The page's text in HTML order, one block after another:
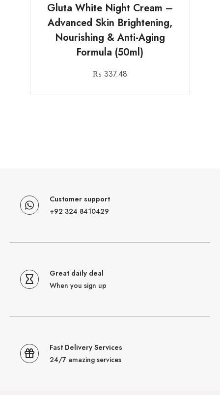
Gluta White Night Cream –
Advanced Skin Brightening,
Nourishing & Anti-Aging
Formula (50ml)
₨ 337.48
Customer support
+92 324 8410429
Great daily deal
When you sign up
Fast Delivery Services
24/7 amazing services